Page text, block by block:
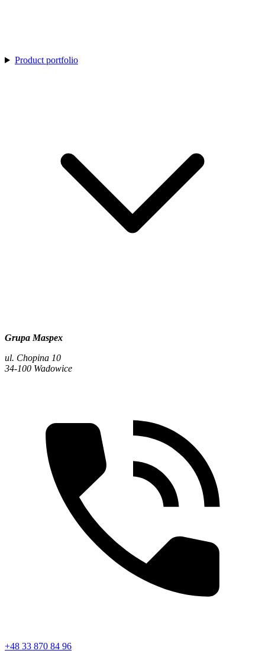
Product portfolio
Grupa Maspex
ul. Chopina 10
34-100 Wadowice
+48 33 870 84 96